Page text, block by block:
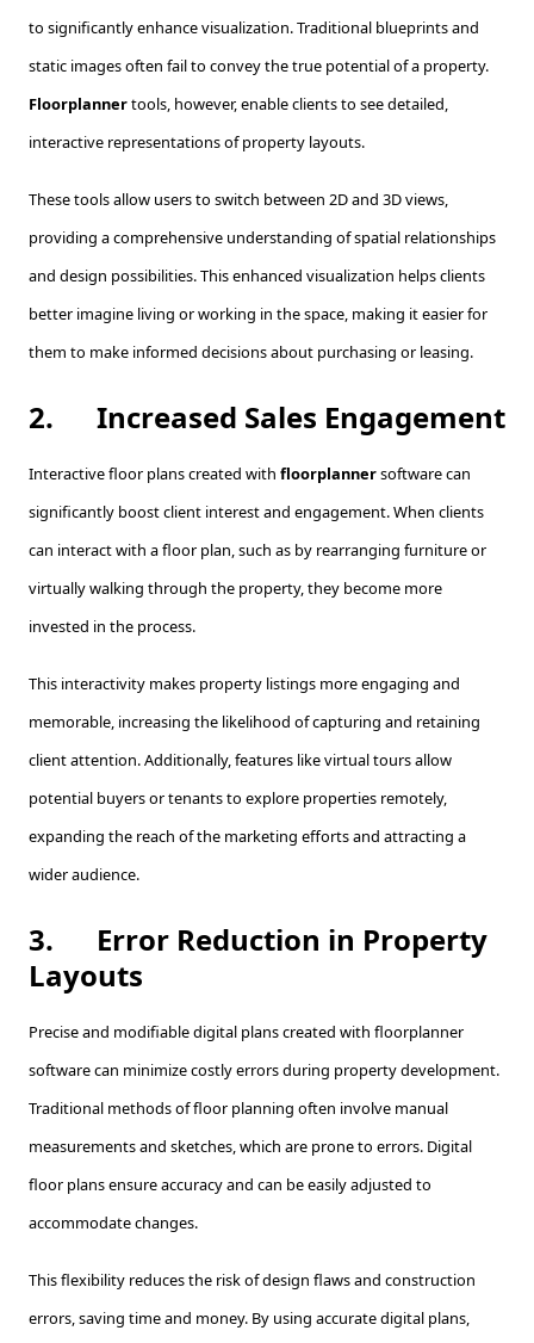
to significantly enhance visualization. Traditional blueprints and
static images often fail to convey the true potential of a property.
Floorplannertools, however, enable clients to see detailed,
interactive representations of property layouts.
These tools allow users to switch between 2D and 3D views,
providing a comprehensive understanding of spatial relationships
and design possibilities. This enhanced visualization helps clients
better imagine living or working in the space, making it easier for
them to make informed decisions about purchasing or leasing.
2. Increased Sales Engagement
Interactive floor plans created with floorplannersoftware can
significantly boost client interest and engagement. When clients
can interact with a floor plan, such as by rearranging furniture or
virtually walking through the property, they become more
invested in the process.
This interactivity makes property listings more engaging and
memorable, increasing the likelihood of capturing and retaining
client attention. Additionally, features like virtual tours allow
potential buyers or tenants to explore properties remotely,
expanding the reach of the marketing efforts and attracting a
wider audience.
3.
Error Reduction in Property
Layouts
Precise and modifiable digital plans created with floorplanner
software can minimize costly errors during property development.
Traditional methods of floor planning often involve manual
measurements and sketches, which are prone to errors. Digital
floor plans ensure accuracy and can be easily adjusted to
accommodate changes.
This flexibility reduces the risk of design flaws and construction
errors, saving time and money. By using accurate digital plans,